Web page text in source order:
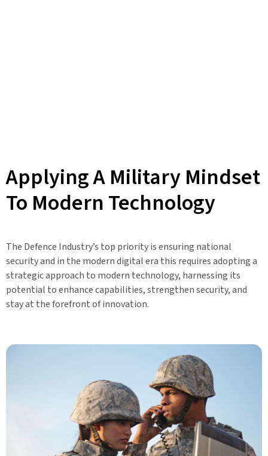
Applying A Military Mindset
To Modern Technology
The Defence Industry’s top priority is ensuring national
security and in the modern digital era this requires adopting a
strategic approach to modern technology, harnessing its
potential to enhance capabilities, strengthen security, and
stay at the forefront of innovation.